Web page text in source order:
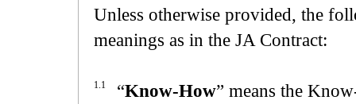
Unless otherwise provided, the
meanings as in the JA Contract:
1.1 “Know-How” means the